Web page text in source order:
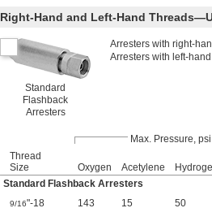
Right-Hand and Left-Hand
Standard
Flashback
Arresters
Arresters with right-
Arresters with left-
Max. Pressure, psi
Thread
Size
Oxygen Acetylene
Standard Flashback Arresters
9/16"-18 143 15 50